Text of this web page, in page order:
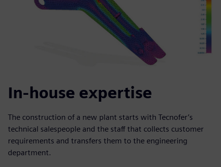
In-house expertise
The construction of a new plant starts with Tecnofer’s
technical salespeople and the staff that collects customer
requirements and transfers them to the engineering
department.